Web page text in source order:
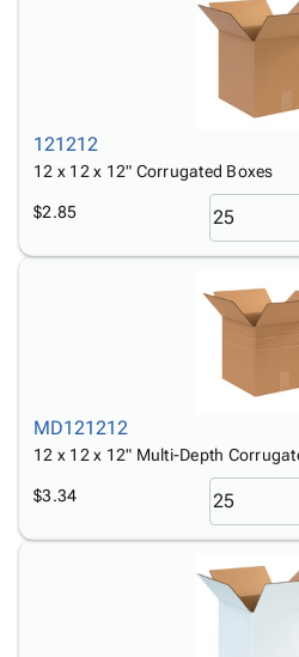
121212
12 x 12 x 12" Corrugated Boxes
$2.85
MD121212
12 x 12 x 12" Multi-Depth
$3.34